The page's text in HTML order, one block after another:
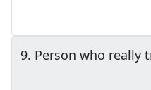
9. Person who really